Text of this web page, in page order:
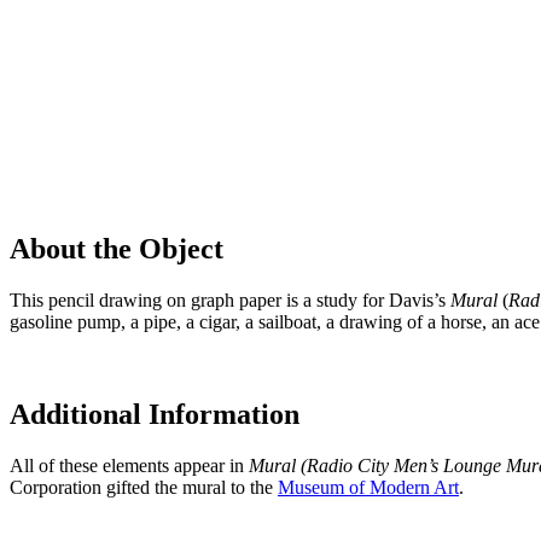
About the Object
This pencil drawing on graph paper is a study for Davis’s Mural (
gasoline pump, a pipe, a cigar, a sailboat, a drawing of a horse, an
Additional Information
All of these elements appear in Mural (Radio City Men’s Lounge
Corporation gifted the mural to the Museum of Modern Art.